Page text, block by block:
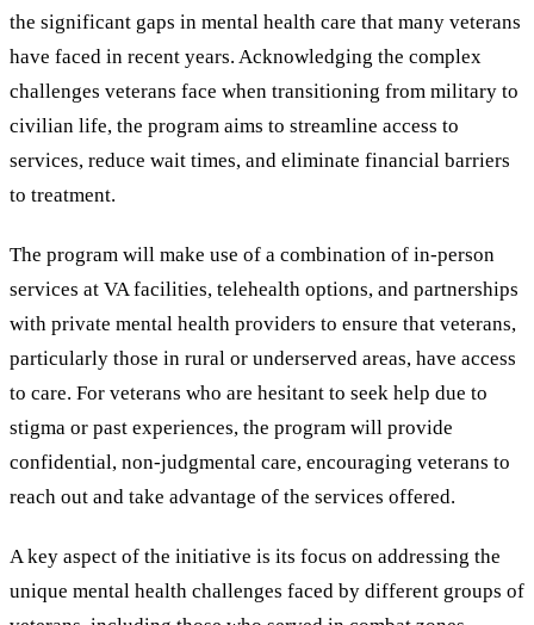
the significant gaps in mental health care that many veterans
have faced in recent years. Acknowledging the complex
challenges veterans face when transitioning from military to
civilian life, the program aims to streamline access to
services, reduce wait times, and eliminate financial barriers
to treatment.
The program will make use of a combination of in-person
services at VA facilities, telehealth options, and partnerships
with private mental health providers to ensure that veterans,
particularly those in rural or underserved areas, have access
to care. For veterans who are hesitant to seek help due to
stigma or past experiences, the program will provide
confidential, non-judgmental care, encouraging veterans to
reach out and take advantage of the services offered.
A key aspect of the initiative is its focus on addressing the
unique mental health challenges faced by different groups of